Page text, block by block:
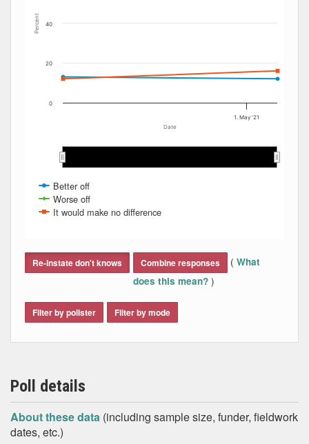
Date
Percent
Better off
Worse off
It would make no difference
1. May '21
0
20
40
Re-instate don't knows Combine responses ( What
does this mean? )
Filter by pollster Filter by mode
Poll details
About these data (including sample size, funder, fieldwork
dates, etc.)